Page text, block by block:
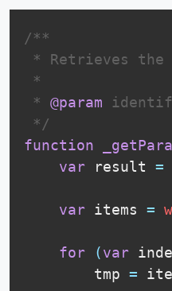
/**
* Retrieves the
*
* @param
*/
function
var result =
var items =
for (var
        tmp
=